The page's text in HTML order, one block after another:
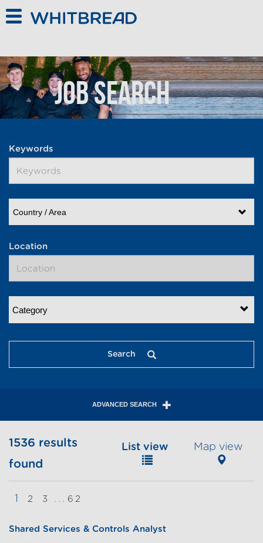
Job Search
Keywords
Country / Area
Location
Category
Search
ADVANCED SEARCH
1536 results
found
1 2 3 ... 62
List view Map view
Shared Services & Controls Analyst